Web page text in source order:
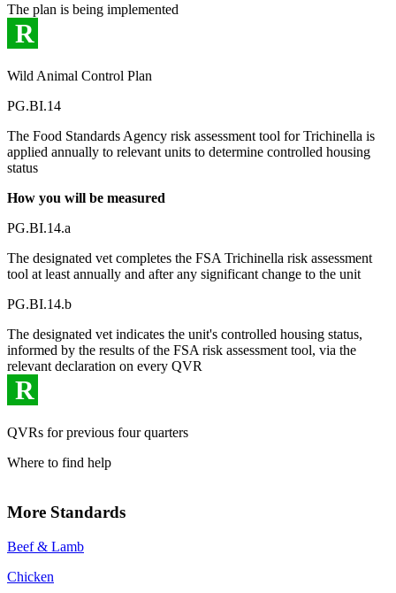
The plan is being implemented
R
Wild Animal Control Plan
PG.BI.14
The Food Standards Agency risk assessment tool for Trichinella is
applied annually to relevant units to determine controlled housing
status
How you will be measured
PG.BI.14.a
The designated vet completes the FSA Trichinella risk assessment
tool at least annually and after any significant change to the unit
PG.BI.14.b
The designated vet indicates the unit's controlled housing status,
informed by the results of the FSA risk assessment tool, via the
relevant declaration on every QVR
R
QVRs for previous four quarters
Where to find help
More Standards
Beef & Lamb
Chicken